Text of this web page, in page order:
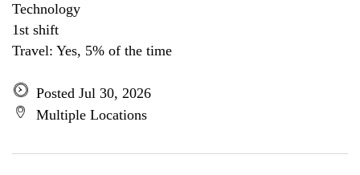
Technology
1st shift
Travel: Yes, 5% of the time
Posted Jul 30, 2026
Multiple Locations